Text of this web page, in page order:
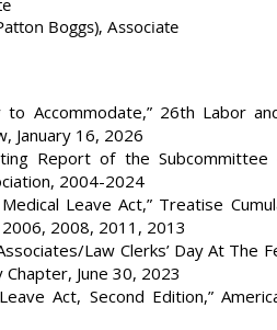
Boggs), Associate
to Accommodate,” 26th Labor
January 16, 2026
Report of the
2004-2024
Leave Act,” Treatise
2008, 2011, 2013
Law Clerks’ Day At The
June 30, 2023
Act, Second Edition,”